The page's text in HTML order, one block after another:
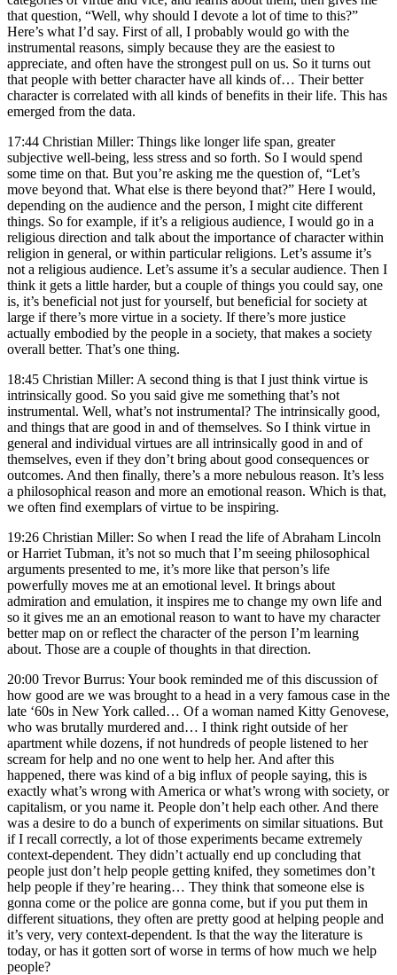
that question, “Well, why should I devote a lot of time to this?”
Here’s what I’d say. First of all, I probably would go with the
instrumental reasons, simply because they are the easiest to
appreciate, and often have the strongest pull on us. So it turns out
that people with better character have all kinds of… Their better
character is correlated with all kinds of benefits in their life. This has
emerged from the data.
17:44 Christian Miller: Things like longer life span, greater
subjective well-being, less stress and so forth. So I would spend
some time on that. But you’re asking me the question of, “Let’s
move beyond that. What else is there beyond that?” Here I would,
depending on the audience and the person, I might cite different
things. So for example, if it’s a religious audience, I would go in a
religious direction and talk about the importance of character within
religion in general, or within particular religions. Let’s assume it’s
not a religious audience. Let’s assume it’s a secular audience. Then I
think it gets a little harder, but a couple of things you could say, one
is, it’s beneficial not just for yourself, but beneficial for society at
large if there’s more virtue in a society. If there’s more justice
actually embodied by the people in a society, that makes a society
overall better. That’s one thing.
18:45 Christian Miller: A second thing is that I just think virtue is
intrinsically good. So you said give me something that’s not
instrumental. Well, what’s not instrumental? The intrinsically good,
and things that are good in and of themselves. So I think virtue in
general and individual virtues are all intrinsically good in and of
themselves, even if they don’t bring about good consequences or
outcomes. And then finally, there’s a more nebulous reason. It’s less
a philosophical reason and more an emotional reason. Which is that,
we often find exemplars of virtue to be inspiring.
19:26 Christian Miller: So when I read the life of Abraham Lincoln
or Harriet Tubman, it’s not so much that I’m seeing philosophical
arguments presented to me, it’s more like that person’s life
powerfully moves me at an emotional level. It brings about
admiration and emulation, it inspires me to change my own life and
so it gives me an an emotional reason to want to have my character
better map on or reflect the character of the person I’m learning
about. Those are a couple of thoughts in that direction.
20:00 Trevor Burrus: Your book reminded me of this discussion of
how good are we was brought to a head in a very famous case in the
late ‘60s in New York called… Of a woman named Kitty Genovese,
who was brutally murdered and… I think right outside of her
apartment while dozens, if not hundreds of people listened to her
scream for help and no one went to help her. And after this
happened, there was kind of a big influx of people saying, this is
exactly what’s wrong with America or what’s wrong with society, or
capitalism, or you name it. People don’t help each other. And there
was a desire to do a bunch of experiments on similar situations. But
if I recall correctly, a lot of those experiments became extremely
context-dependent. They didn’t actually end up concluding that
people just don’t help people getting knifed, they sometimes don’t
help people if they’re hearing… They think that someone else is
gonna come or the police are gonna come, but if you put them in
different situations, they often are pretty good at helping people and
it’s very, very context-dependent. Is that the way the literature is
today, or has it gotten sort of worse in terms of how much we help
people?